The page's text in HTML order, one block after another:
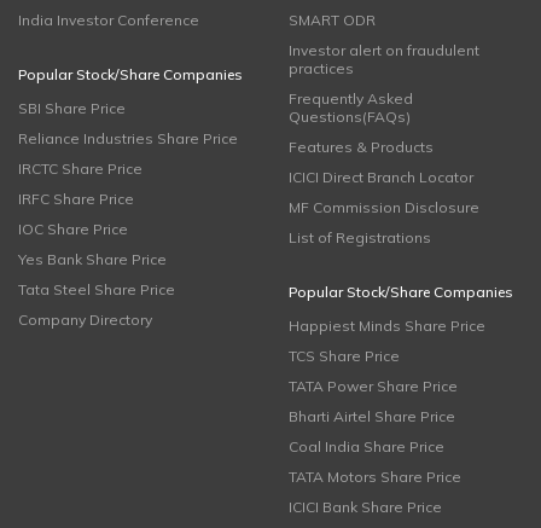
India Investor Conference
Popular Stock/Share Companies
SBI Share Price
Reliance Industries Share Price
IRCTC Share Price
IRFC Share Price
IOC Share Price
Yes Bank Share Price
Tata Steel Share Price
Company Directory
SMART ODR
Investor alert on fraudulent
practices
Frequently Asked
Questions(FAQs)
Features & Products
ICICI Direct Branch Locator
MF Commission Disclosure
List of Registrations
Popular Stock/Share Companies
Happiest Minds Share Price
TCS Share Price
TATA Power Share Price
Bharti Airtel Share Price
Coal India Share Price
TATA Motors Share Price
ICICI Bank Share Price